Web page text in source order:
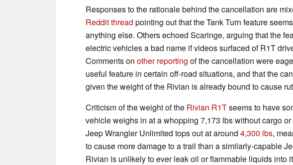
Responses to the rationale behind the cancellation are
Reddit thread pointing out that the Tank Turn feature
anything else. Others echoed Scaringe, arguing that the
electric vehicles a bad name if videos surfaced of R1T
Comments on other reporting of the cancellation were
useful feature in certain off-road situations, and that the
given the weight of the Rivian is already bound to cause
Criticism of the weight of the Rivian R1Tseems to have
vehicle weighs in at a whopping 7,173 lbs without cargo
Jeep Wrangler Unlimited tops out at around 4,300 lbs,
to cause more damage to a trail than a similarly-capable
Rivian is unlikely to ever leak oil or flammable liquids into